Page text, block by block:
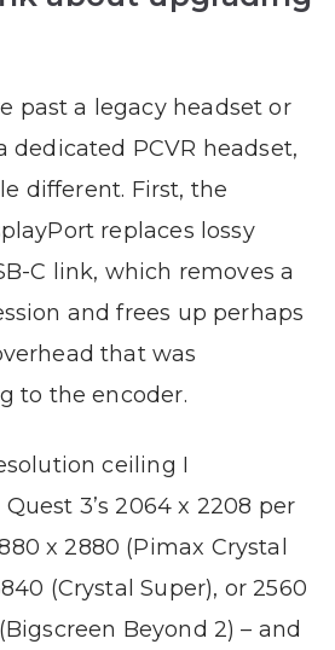
past a legacy headset or
dedicated PCVR headset,
different. First, the
replaces lossy
C link, which removes a
and frees up perhaps
that was
to the encoder.
ceiling I
3’s 2064 x 2208 per
x 2880 (Pimax Crystal
(Crystal Super), or 2560
Beyond 2) – and